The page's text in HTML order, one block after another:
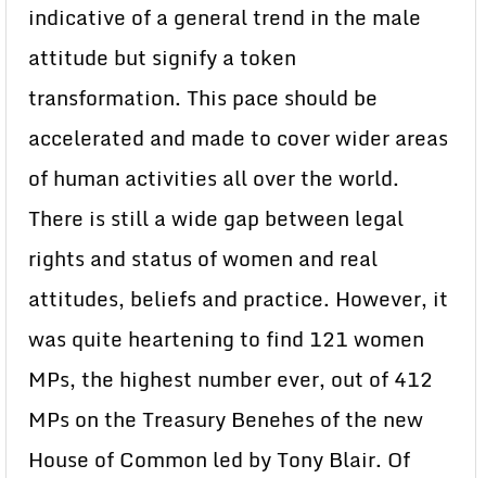
indicative of a general trend in the male
attitude but signify a token
transformation. This pace should be
accelerated and made to cover wider areas
of human activities all over the world.
There is still a wide gap between legal
rights and status of women and real
attitudes, beliefs and practice. However, it
was quite heartening to find 121 women
MPs, the highest number ever, out of 412
MPs on the Treasury Benehes of the new
House of Common led by Tony Blair. Of